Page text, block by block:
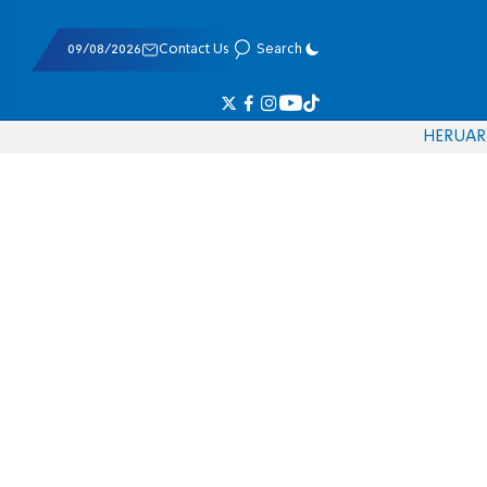
09/08/2026 Contact Us Search
HERUAR